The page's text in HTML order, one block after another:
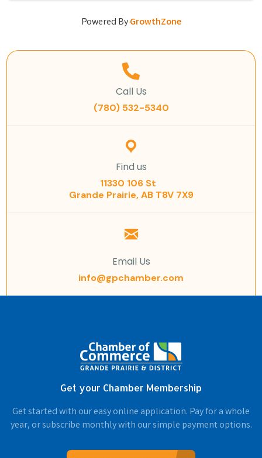
Powered ByGrowthZone
Call Us
(780) 532-5340
Find us
11330 106 St
Grande Prairie, AB T8V 7X9
Email Us
info@gpchamber.com
Get your Chamber Membership
Get started with our easy online application. Pay for a whole
year, or subscribe monthly with our simple payment options.